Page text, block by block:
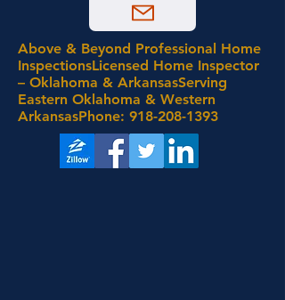
Above & Beyond Professional Home
InspectionsLicensed Home Inspector
– Oklahoma & ArkansasServing
Eastern Oklahoma & Western
ArkansasPhone: 918-208-1393